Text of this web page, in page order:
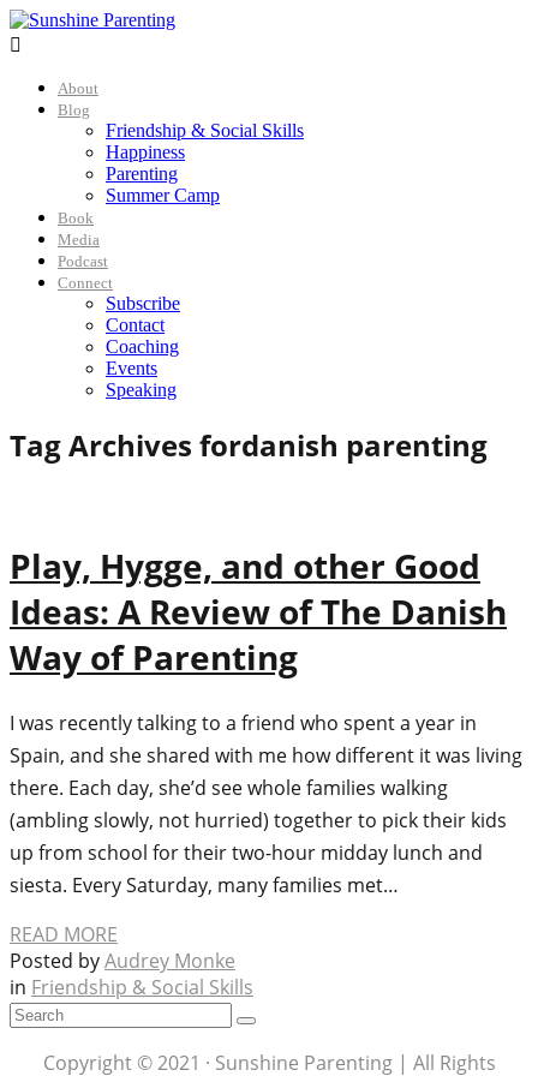

About
Blog
Friendship & Social Skills
Happiness
Parenting
Summer Camp
Book
Media
Podcast
Connect
Subscribe
Contact
Coaching
Events
Speaking
Tag Archives fordanish parenting
Play, Hygge, and other Good
Ideas: A Review of The Danish
Way of Parenting
I was recently talking to a friend who spent a year in
Spain, and she shared with me how different it was living
there. Each day, she’d see whole families walking
(ambling slowly, not hurried) together to pick their kids
up from school for their two-hour midday lunch and
siesta. Every Saturday, many families met…
READ MORE
Posted byAudrey Monke
in Friendship & Social Skills
Copyright © 2021 · Sunshine Parenting | All Rights